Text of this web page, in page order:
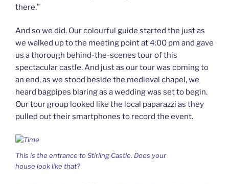
there.”
And so we did. Our colourful guide started the just as
we walked up to the meeting point at 4:00 pm and gave
us a thorough behind-the-scenes tour of this
spectacular castle. And just as our tour was coming to
an end, as we stood beside the medieval chapel, we
heard bagpipes blaring as a wedding was set to begin.
Our tour group looked like the local paparazzi as they
pulled out their smartphones to record the event.
This is the entrance to Stirling Castle. Does your
house look like that?